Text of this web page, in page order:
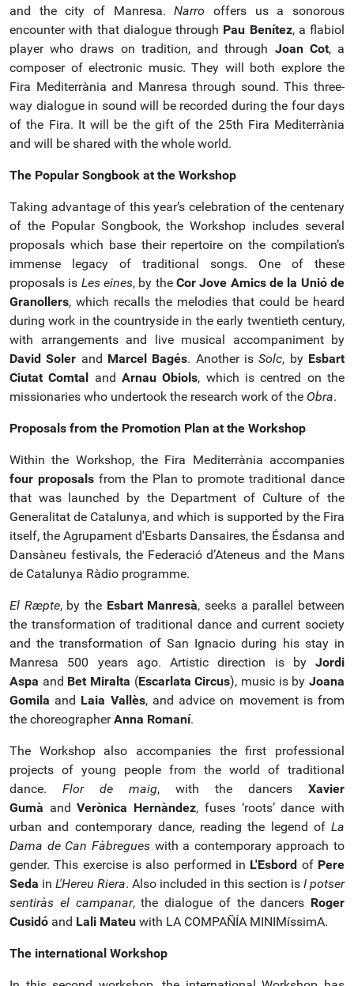
and the city of Manresa.Narro offers us a sonorous
encounter with that dialogue through Pau Benítez, a flabiol
player who draws on tradition, and through Joan Cot, a
composer of electronic music. They will both explore the
Fira Mediterrània and Manresa through sound. This three-
way dialogue in sound will be recorded during the four days
of the Fira. It will be the gift of the 25th Fira Mediterrània
and will be shared with the whole world.
The Popular Songbook at the Workshop
Taking advantage of this year’s celebration of the centenary
of the Popular Songbook, the Workshop includes several
proposals which base their repertoire on the compilation’s
immense legacy of traditional songs. One of these
proposals is Les eines, by theCor Jove Amics de la Unió de
Granollers, which recalls the melodies that could be heard
during work in the countryside in the early twentieth century,
with arrangements and live musical accompaniment by
David Soler and Marcel Bagés. Another isSolc, by Esbart
Ciutat Comtal andArnau Obiols, which is centred on the
missionaries who undertook the research work of the Obra.
Proposals from the Promotion Plan at the Workshop
Within the Workshop, the Fira Mediterrània accompanies
four proposals from the Plan to promote traditional dance
that was launched by the Department of Culture of the
Generalitat de Catalunya, and which is supported by the Fira
itself, the Agrupament d'Esbarts Dansaires, the Ésdansa and
Dansàneu festivals, the Federació d’Ateneus and the Mans
de Catalunya Ràdio programme.
El Rӕpte, by the Esbart Manresà, seeks a parallel between
the transformation of traditional dance and current society
and the transformation of San Ignacio during his stay in
Manresa 500 years ago. Artistic direction is by Jordi
Aspa and Bet Miralta (Escarlata Circus), music is byJoana
Gomila and Laia Vallès, and advice on movement is from
the choreographerAnna Romaní.
The Workshop also accompanies the first professional
projects of young people from the world of traditional
dance. Flor de maig, with the dancers Xavier
Gumà andVerònica Hernàndez, fuses ‘roots’ dance with
urban and contemporary dance, reading the legend of La
Dama de Can Fàbregueswith a contemporary approach to
gender. This exercise is also performed in L'Esbord of Pere
Seda in L'Hereu Riera. Also included in this section is I potser
sentiràs el campanar, the dialogue of the dancers Roger
Cusidó and Lali Mateu with LA COMPAÑÍA MINIMíssimA.
The international Workshop